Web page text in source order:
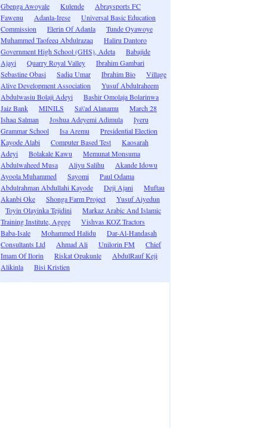
Gbenga Awoyale
Kulende
Abraysports FC
Fawenu
Adanla-Irese
Universal Basic Education
Commission
Elerin Of Adanla
Tunde Oyawoye
Muhammed Taofeeq Abdulrazaq
Haliru Dantoro
Government High School (GHS), Adeta
Babajide
Ajayi
Quarry Royal Valley
Ibrahim Gambari
Sebastine Obasi
Sadiq Umar Ibrahim Bio
Village
Alive Development Association
Yusuf Abdulraheem
Abdulwasiu Bolaji Adeyi
Bashir Omolaja Bolarinwa
Jaiz Bank
MINILS Sa\'ad Alanamu
March 28
Ishaq Salman
Joshua Adeyemi Adimula
Iyeru
Grammar School
Isa Aremu
Presidential Election
Kayode Alabi
Computer Based Test
Kaosarah
Adeyi
Bolakale Kawu
Memunat Monsuma
Abdulwaheed Musa
Aliyu Salihu
Akande Idowu
Ayoola Muhammed
Sayomi
Paul Odama
Abdulrahman Abdullahi Kayode
Deji Ajani
Muftau
Akanbi Oke
Shonga Farm Project
Yusuf Aiyedun
Toyin Olayinka Tejidini
Markaz Arabic And Islamic
Training Institute, Agege
Vishvas KOZ Tractors
Baba-Isale
Mohammed Halidu
Dar-Al-Handasah
Consultants Ltd
Ahmad Ali Unilorin FM
Chief
Imam Of Ilorin
Riskat Opakunle
AbdulRauf Keji
Alikinla
Bisi Kristien